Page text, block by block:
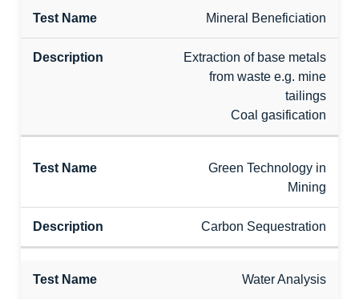
Mineral Beneficiation
Extraction of base metals
from waste e.g. mine
tailings
Coal gasification
Green Technology in
Mining
Carbon Sequestration
Water Analysis